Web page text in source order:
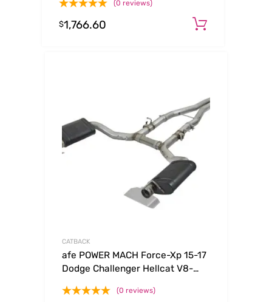
(tt) SS-304
(0 reviews)
$1,766.60
CATBACK
afe POWER MACH Force-Xp 15-17
Dodge Challenger Hellcat V8-
System
(0 reviews)